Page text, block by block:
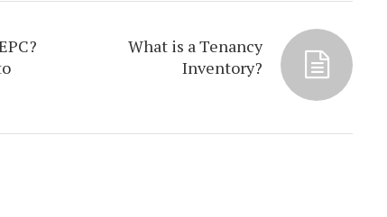
What is a Tenancy
Inventory?